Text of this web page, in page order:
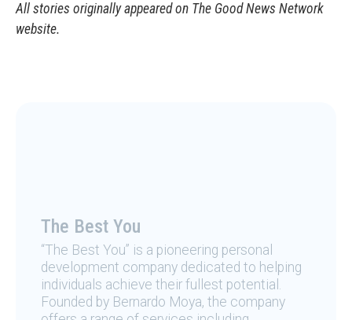
All stories originally appeared on The Good News Network
website.
The Best You
“The Best You” is a pioneering personal
development company dedicated to helping
individuals achieve their fullest potential.
Founded by Bernardo Moya, the company